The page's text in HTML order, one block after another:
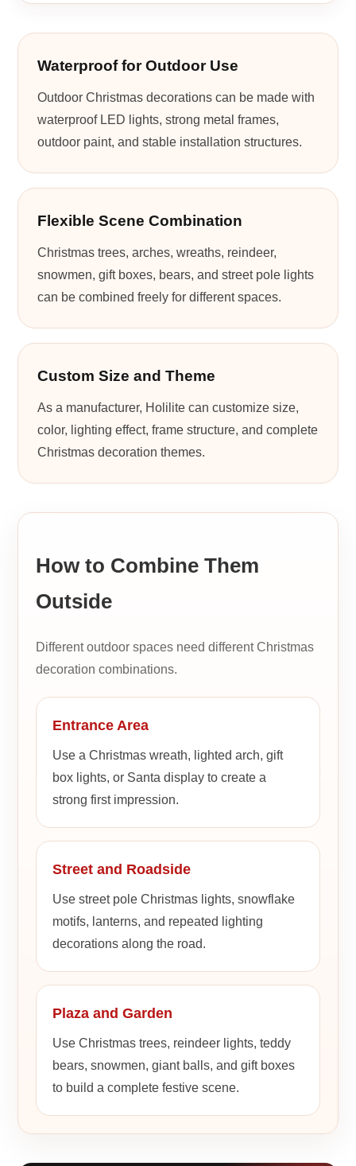
Waterproof for Outdoor Use
Outdoor Christmas decorations can be made with
waterproof LED lights, strong metal frames,
outdoor paint, and stable installation structures.
Flexible Scene Combination
Christmas trees, arches, wreaths, reindeer,
snowmen, gift boxes, bears, and street pole lights
can be combined freely for different spaces.
Custom Size and Theme
As a manufacturer, Holilite can customize size,
color, lighting effect, frame structure, and complete
Christmas decoration themes.
How to Combine Them
Outside
Different outdoor spaces need different Christmas
decoration combinations.
Entrance Area
Use a Christmas wreath, lighted arch, gift
box lights, or Santa display to create a
strong first impression.
Street and Roadside
Use street pole Christmas lights, snowflake
motifs, lanterns, and repeated lighting
decorations along the road.
Plaza and Garden
Use Christmas trees, reindeer lights, teddy
bears, snowmen, giant balls, and gift boxes
to build a complete festive scene.